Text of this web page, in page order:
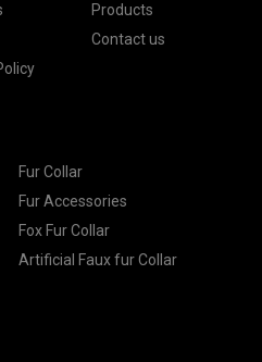
Products
Contact us
Fur Collar
Fur Accessories
Fox Fur Collar
Artificial Faux fur Collar